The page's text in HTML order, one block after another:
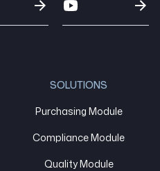
SOLUTIONS
Purchasing Module
Compliance Module
Quality Module